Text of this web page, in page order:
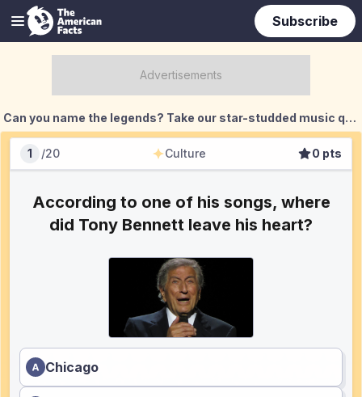
Subscribe
Can you name the legends? Take our star-studded music quiz challenge!
1 /20 Culture
Culture Score
0 pts
According to one of his songs, where
did Tony Bennett leave his heart?
Chicago